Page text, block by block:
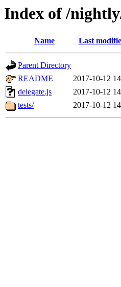
Index of /
Name Last
Parent Directory
README
2017-10-12
delegate.js
2017-10-12
tests/
2017-10-12